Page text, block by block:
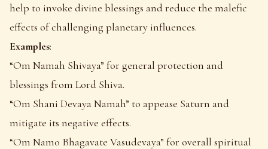
help to invoke divine blessings and reduce the malefic
effects of challenging planetary influences.
Examples:
“Om Namah Shivaya” for general protection and
blessings from Lord Shiva.
“Om Shani Devaya Namah” to appease Saturn and
mitigate its negative effects.
“Om Namo Bhagavate Vasudevaya” for overall spiritual